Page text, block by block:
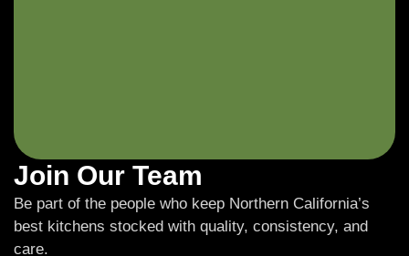
Join Our Team
Be part of the people who keep Northern California’s
best kitchens stocked with quality, consistency, and
care.